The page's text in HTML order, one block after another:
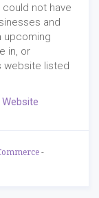
not have
and
upcoming
in, or
website listed
-